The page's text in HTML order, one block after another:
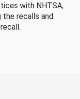
with NHTSA,
the recalls and